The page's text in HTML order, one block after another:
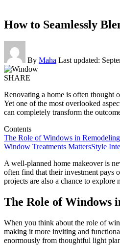
How to Seamlessly
By Maha Last updated:
SHARE
Renovating a home is often thought
Yet one of the most overlooked
can completely transform the
Contents
The Role of Windows in
Window Treatments MattersStyle
A well-planned home makeover is
often find that their investment pays
projects are also a chance to explore
The Role of Windows
When you think about the role of
making it more inviting and
enormously from thoughtful light